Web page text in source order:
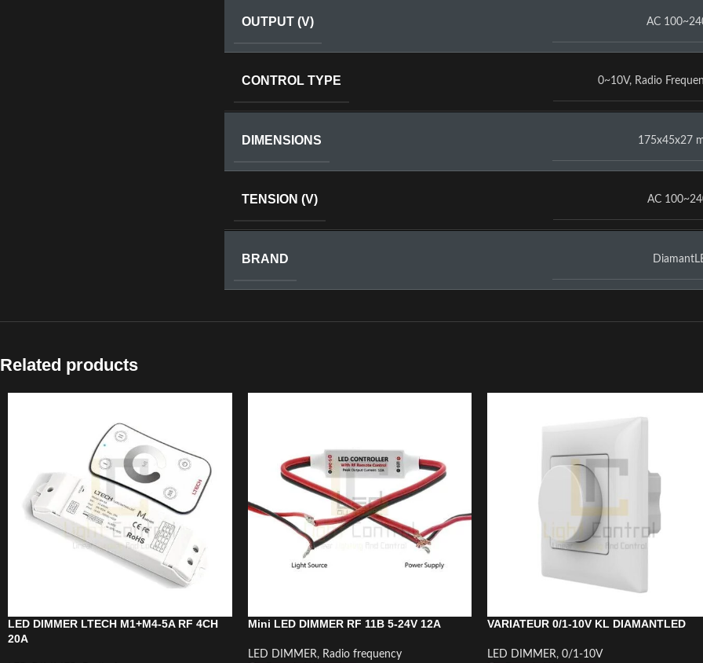
OUTPUT (V) AC
CONTROL TYPE 0~10V, Radio
DIMENSIONS 175x45x27
TENSION (V) AC
BRAND
Related products
LED DIMMER LTECH M1+M4-5A RF 4CH
20A
Mini LED DIMMER RF 11B 5-24V 12A
LED DIMMER, Radio frequency
VARIATEUR 0/1-10V KL DIAMANTLED
LED DIMMER, 0/1-10V